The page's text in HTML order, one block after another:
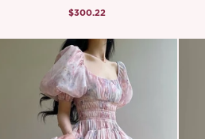
$300.22